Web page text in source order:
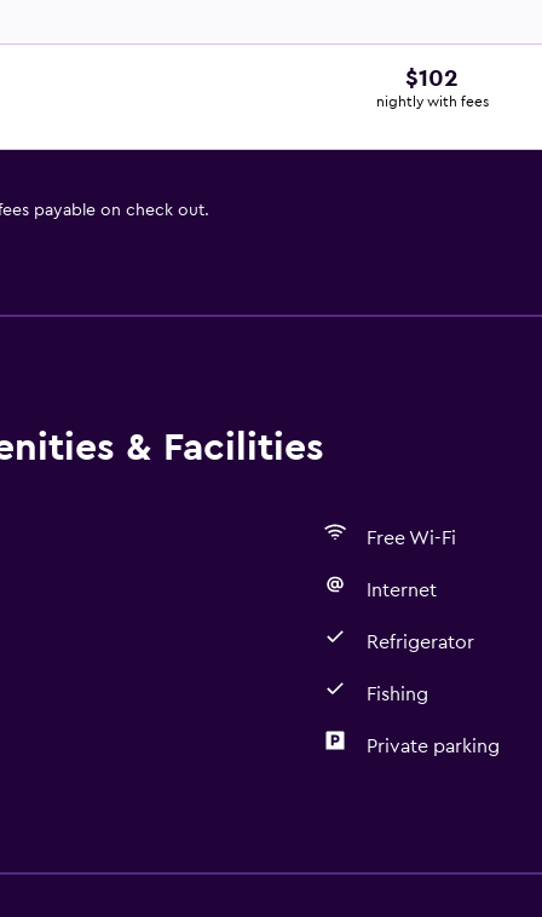
$102
nightly with fees
payable on check out.
& Facilities
Free Wi-Fi
Internet
Refrigerator
Fishing
Private parking
Terrace/Patio